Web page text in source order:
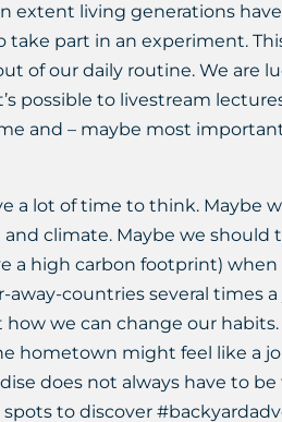
extent living generations
part in an experiment.
of our daily routine. We are
possible to livestream
and – maybe most
a lot of time to think. Maybe
climate. Maybe we should
a high carbon footprint)
countries several times
we can change our
hometown might feel like a
does not always have to
to discover